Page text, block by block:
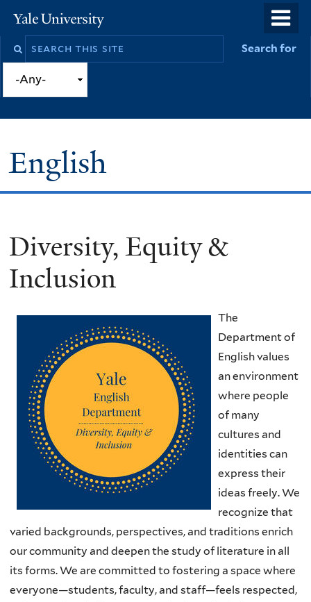
to
Yale
University
Search
site
Search for
English
You
are
Diversity, Equity &
Inclusion
The
Department of
English values
an environment
where people
of many
cultures and
identities can
express their
ideas freely. We
recognize that
varied backgrounds, perspectives, and traditions enrich
our community and deepen the study of literature in all
its forms. We are committed to fostering a space where
everyone—students, faculty, and staff—feels respected,